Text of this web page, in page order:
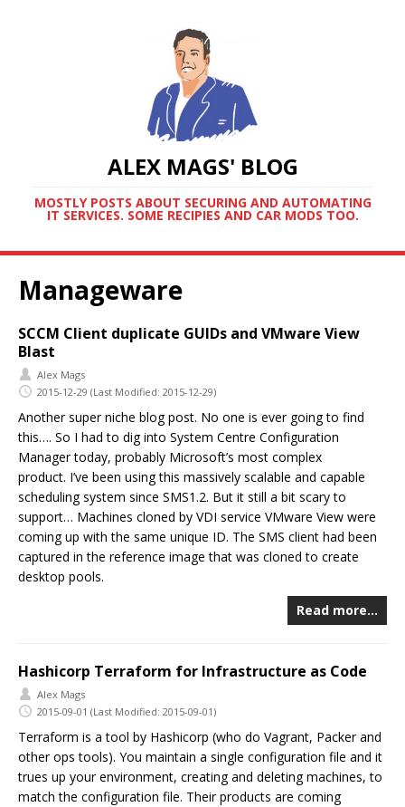
ALEX MAGS' BLOG
MOSTLY POSTS ABOUT SECURING AND AUTOMATING
IT SERVICES. SOME RECIPIES AND CAR MODS TOO.
Manageware
SCCM Client duplicate GUIDs and VMware View
Blast
Alex Mags
2015-12-29 (Last Modified: 2015-12-29)
Another super niche blog post. No one is ever going to find
this…. So I had to dig into System Centre Configuration
Manager today, probably Microsoft’s most complex
product. I’ve been using this massively scalable and capable
scheduling system since SMS1.2. But it still a bit scary to
support… Machines cloned by VDI service VMware View were
coming up with the same unique ID. The SMS client had been
captured in the reference image that was cloned to create
desktop pools.
Read more…
Hashicorp Terraform for Infrastructure as Code
Alex Mags
2015-09-01 (Last Modified: 2015-09-01)
Terraform is a tool by Hashicorp (who do Vagrant, Packer and
other ops tools). You maintain a single configuration file and it
trues up your environment, creating and deleting machines, to
match the configuration file. Their products are coming